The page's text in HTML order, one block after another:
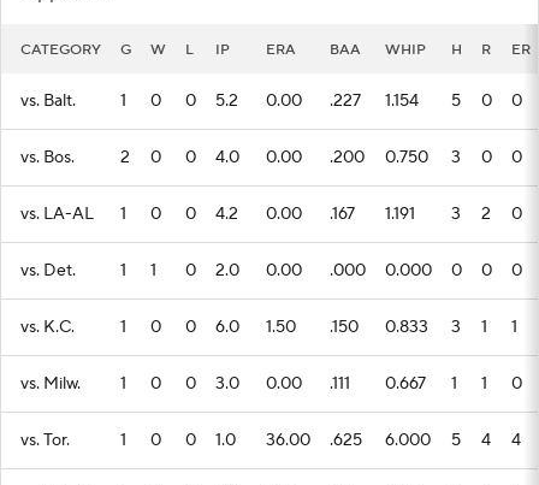
CATEGORY G W L IP ERA BAA WHIP H R ER
vs. Balt. 1 0 0 5.2 0.00 .227 1.154 5 0 0
vs. Bos. 2 0 0 4.0 0.00 .200 0.750 3 0 0
vs. LA-AL 1 0 0 4.2 0.00 .167 1.191 3 2 0
vs. Det. 1 1 0 2.0 0.00 .000 0.000 0 0 0
vs. K.C. 1 0 0 6.0 1.50 .150 0.833 3 1 1
vs. Milw. 1 0 0 3.0 0.00 .111 0.667 1 1 0
vs. Tor. 1 0 0 1.0 36.00 .625 6.000 5 4 4